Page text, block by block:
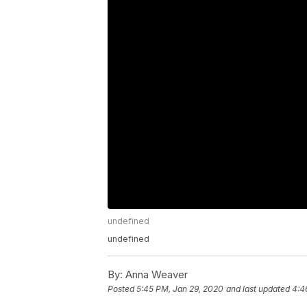
undefined
undefined
By: Anna Weaver
Posted5:45 PM, Jan 29, 2020 and last updated